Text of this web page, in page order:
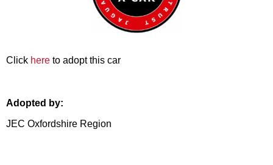
Click here to adopt this car
Adopted by:
JEC Oxfordshire Region